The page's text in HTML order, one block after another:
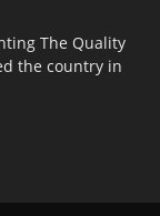
The Quality
the country in